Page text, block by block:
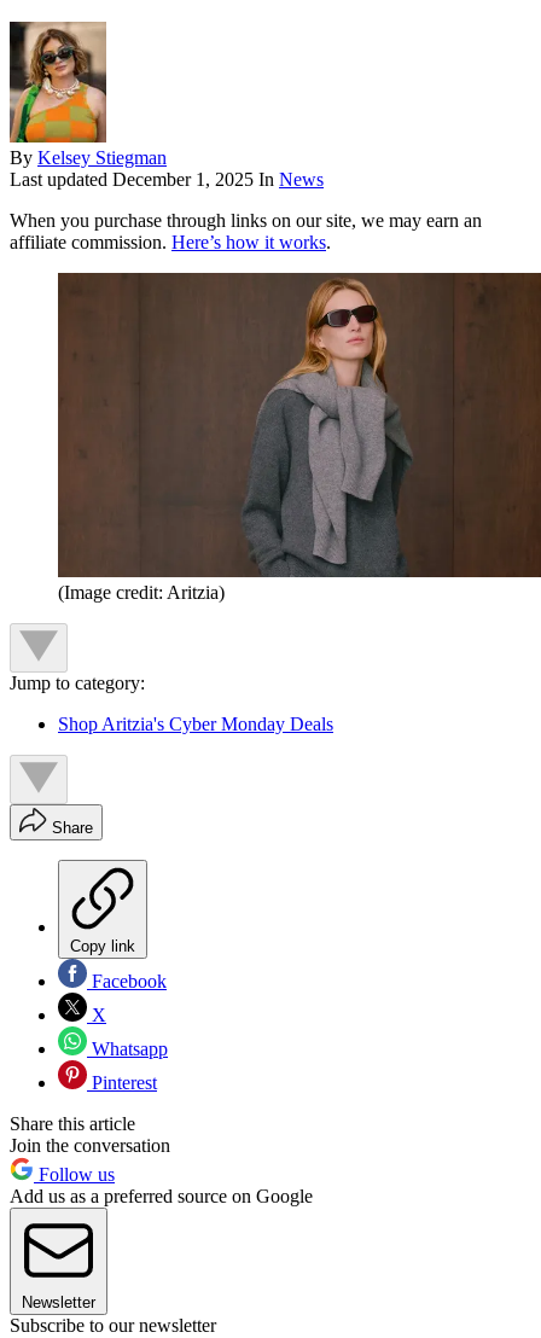
By Kelsey Stiegman
Last updated December 1, 2025 In News
When you purchase through links on our site, we may earn an
affiliate commission. Here’s how it works.
(Image credit: Aritzia)
Jump to category:
Shop Aritzia's Cyber Monday Deals
Share
Copy link
Facebook
X
Whatsapp
Pinterest
Share this article
Join the conversation
Follow us
Add us as a preferred source on Google
Newsletter
Subscribe to our newsletter